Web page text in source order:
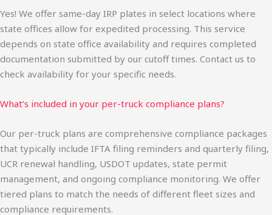
Yes! We offer same-day IRP plates in select locations where
state offices allow for expedited processing. This service
depends on state office availability and requires completed
documentation submitted by our cutoff times. Contact us to
check availability for your specific needs.
What’s included in your per-truck compliance plans?
Our per-truck plans are comprehensive compliance packages
that typically include IFTA filing reminders and quarterly filing,
UCR renewal handling, USDOT updates, state permit
management, and ongoing compliance monitoring. We offer
tiered plans to match the needs of different fleet sizes and
compliance requirements.